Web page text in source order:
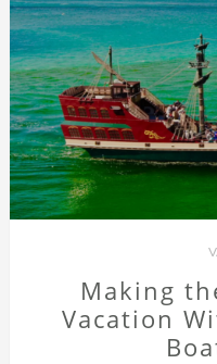
Making
Vacation